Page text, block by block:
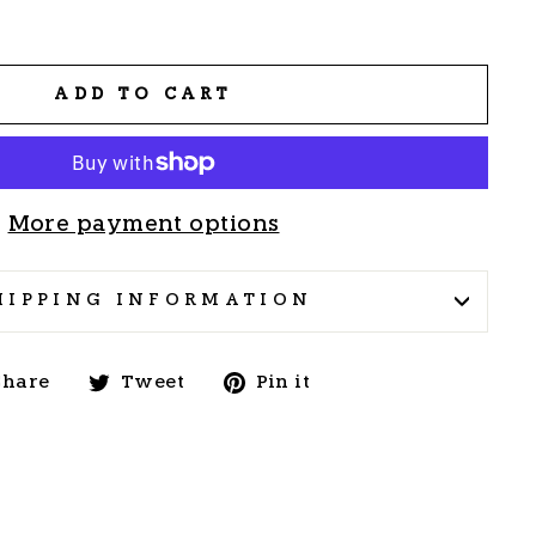
ADD TO CART
More payment options
INFORMATION
ShareTweet
TweetPin it